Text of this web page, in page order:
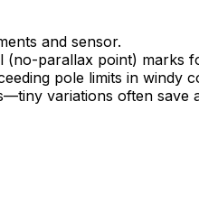
and sensor.
(no-parallax point) marks
pole limits in windy
variations often save